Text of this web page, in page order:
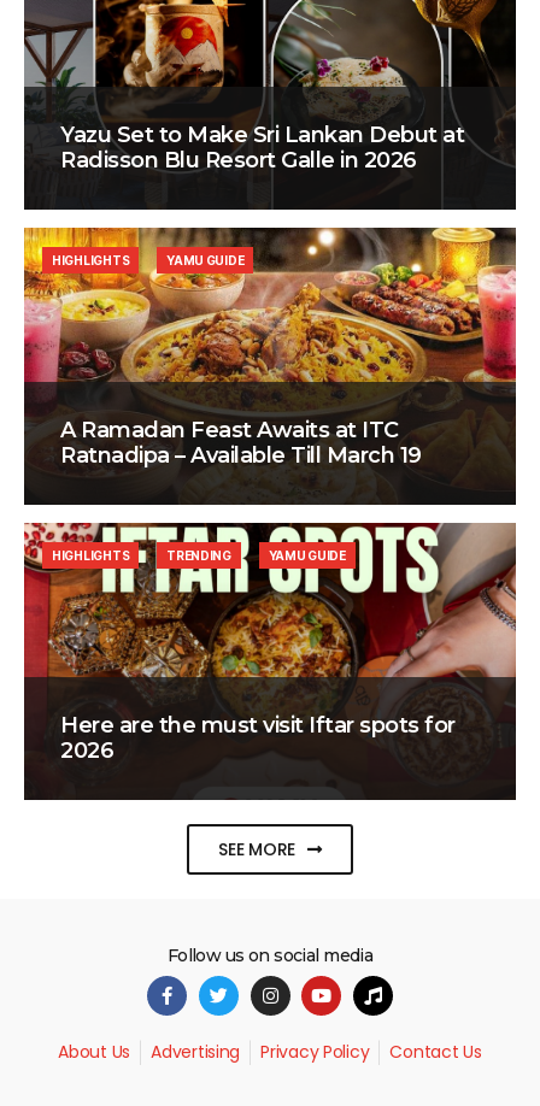
Yazu Set to Make Sri Lankan Debut at
Radisson Blu Resort Galle in 2026
A Ramadan Feast Awaits at ITC
Ratnadipa – Available Till March 19
HIGHLIGHTS YAMU GUIDE
Here are the must visit Iftar spots for
2026
HIGHLIGHTS TRENDING YAMU GUIDE
SEE MORE
Follow us on social media
About Us Advertising Privacy Policy Contact Us